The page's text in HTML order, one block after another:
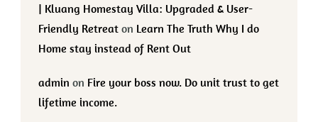
| Kluang Homestay Villa: Upgraded & User-
Friendly Retreat on Learn The Truth Why I do
Home stay instead of Rent Out
admin on Fire your boss now. Do unit trust to get
lifetime income.